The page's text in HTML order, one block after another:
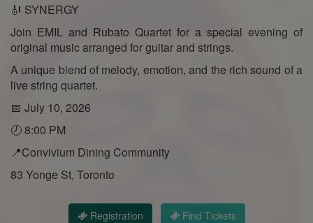
🎻 SYNERGY
Join EMIL and Rubato Quartet for a special evening of
original music arranged for guitar and strings.
A unique blend of melody, emotion, and the rich sound of a
live string quartet.
📅 July 10, 2026
🕗 8:00 PM
📍Convivium Dining Community
83 Yonge St, Toronto
Registration Find Tickets